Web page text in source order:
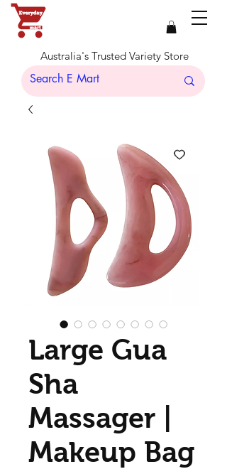
Australia's Trusted Variety Store
Large Gua
Sha
Massager |
Makeup Bag